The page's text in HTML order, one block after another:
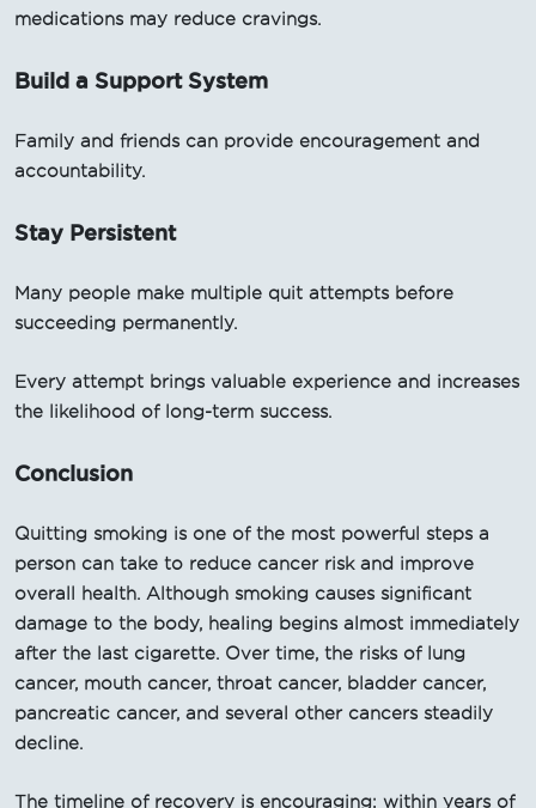
medications may reduce cravings.
Build a Support System
Family and friends can provide encouragement and
accountability.
Stay Persistent
Many people make multiple quit attempts before
succeeding permanently.
Every attempt brings valuable experience and increases
the likelihood of long-term success.
Conclusion
Quitting smoking is one of the most powerful steps a
person can take to reduce cancer risk and improve
overall health. Although smoking causes significant
damage to the body, healing begins almost immediately
after the last cigarette. Over time, the risks of lung
cancer, mouth cancer, throat cancer, bladder cancer,
pancreatic cancer, and several other cancers steadily
decline.
The timeline of recovery is encouraging: within years of